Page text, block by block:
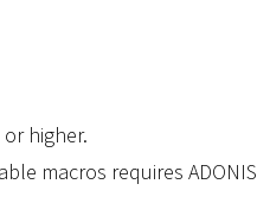
higher.
macros requires ADONIS